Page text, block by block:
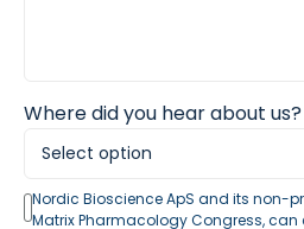
Where did you hear about
Nordic Bioscience ApS and its non-
Matrix Pharmacology Congress,